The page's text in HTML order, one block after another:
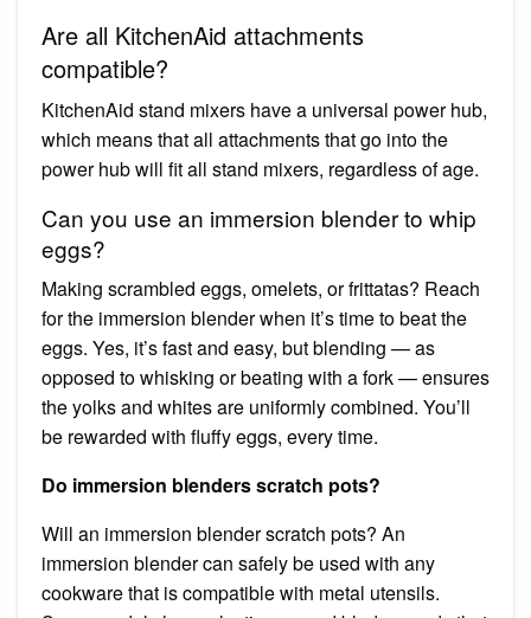
Are all KitchenAid attachments
compatible?
KitchenAid stand mixers have a universal power hub,
which means that all attachments that go into the
power hub will fit all stand mixers, regardless of age.
Can you use an immersion blender to whip
eggs?
Making scrambled eggs, omelets, or frittatas? Reach
for the immersion blender when it’s time to beat the
eggs. Yes, it’s fast and easy, but blending — as
opposed to whisking or beating with a fork — ensures
the yolks and whites are uniformly combined. You’ll
be rewarded with fluffy eggs, every time.
Do immersion blenders scratch pots?
Will an immersion blender scratch pots? An
immersion blender can safely be used with any
cookware that is compatible with metal utensils.